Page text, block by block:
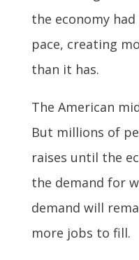
the economy
pace, creating
than it has.
The American
But millions of
raises until the
the demand for
demand will
more jobs to fill.